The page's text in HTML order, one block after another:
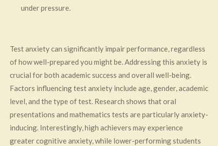
under pressure.
Test anxiety can significantly impair performance, regardless
of how well-prepared you might be. Addressing this anxiety is
crucial for both academic success and overall well-being.
Factors influencing test anxiety include age, gender, academic
level, and the type of test. Research shows that oral
presentations and mathematics tests are particularly anxiety-
inducing. Interestingly, high achievers may experience
greater cognitive anxiety, while lower-performing students